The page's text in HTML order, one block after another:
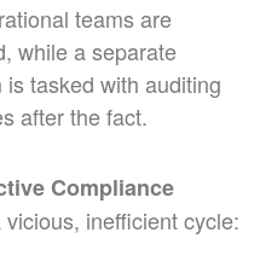
teams are
while a separate
tasked with auditing
after the fact.
Compliance
inefficient cycle: